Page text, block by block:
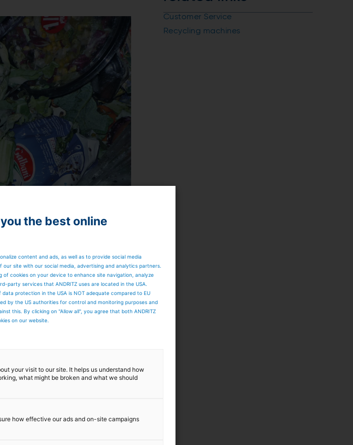
Customer Service
Recycling machines
the best online
content and ads, as well as to provide social media
site with our social media, advertising and analytics partners.
of cookies on your device to enhance site navigation, analyze
party services that ANDRITZ uses are located in the USA.
protection in the USA is NOT adequate compared to EU
by the US authorities for control and monitoring purposes and
this. By clicking on "Allow all", you agree that both ANDRITZ
on our website.
your visit to our site. It helps us understand how
what might be broken and what we should
how effective our ads and on-site campaigns